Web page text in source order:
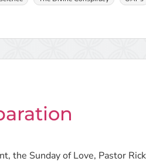
the Sunday of Love, Pastor